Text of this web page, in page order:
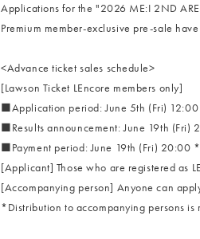
Applications for the "2026 ME:I 2ND
Premium member-exclusive pre-sale
<Advance ticket sales schedule>
[Lawson Ticket LEncore members only]
■Application period: June 5th (Fri)
■Results announcement: June 19th (Fri)
■Payment period: June 19th (Fri) 20:00
[Applicant] Those who are registered as
[Accompanying person] Anyone can
*Distribution to accompanying persons